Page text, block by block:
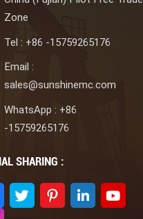
Zone
Tel : +86 -15759265176
Email :
sales@sunshinemc.com
WhatsApp : +86
-15759265176
SHARING :